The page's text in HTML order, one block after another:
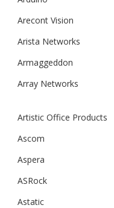
Arecont Vision
Arista Networks
Armaggeddon
Array Networks
Artistic Office Products
Ascom
Aspera
ASRock
Astatic